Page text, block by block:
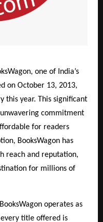
one of India’s
on October 13, 2013,
this year. This significant
commitment
for readers
BooksWagon has
reach and reputation,
for millions of
operates as
title offered is